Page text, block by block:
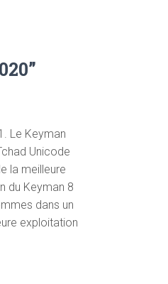
Le Keyman
Unicode
la meilleure
du Keyman 8
dans un
exploitation